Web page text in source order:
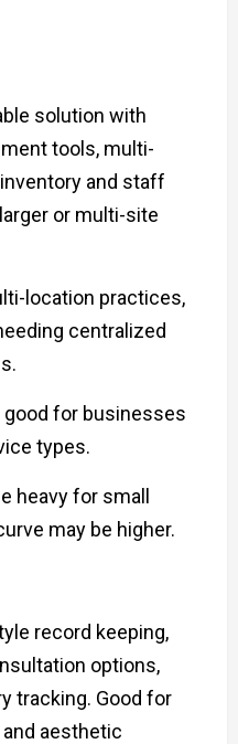
solution with
tools, multi-
and staff
or multi-site
location practices,
centralized
good for businesses
types.
heavy for small
may be higher.
record keeping,
options,
tracking. Good for
aesthetic